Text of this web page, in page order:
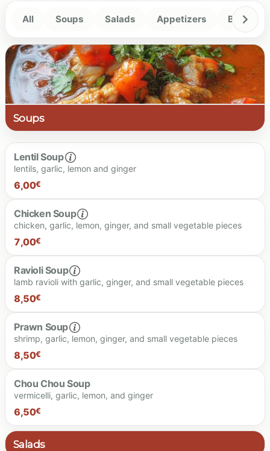
All Soups Salads Appetizers Biryani
Soups
Lentil Soup
lentils, garlic, lemon and ginger
6,00€
Chicken Soup
chicken, garlic, lemon, ginger, and small vegetable pieces
7,00€
Ravioli Soup
lamb ravioli with garlic, ginger, and small vegetable pieces
8,50€
Prawn Soup
shrimp, garlic, lemon, ginger, and small vegetable pieces
8,50€
Chou Chou Soup
vermicelli, garlic, lemon, and ginger
6,50€
Salads